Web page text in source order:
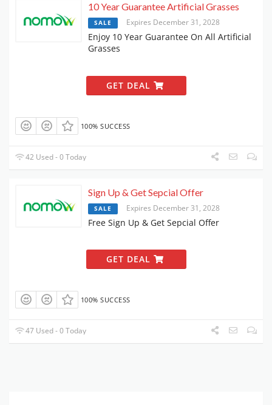
10 Year Guarantee Artificial Grasses
SALE Expires December 31, 2028
Enjoy 10 Year Guarantee On All Artificial
Grasses
GET DEAL
100% SUCCESS
42 Used - 0 Today
Sign Up & Get Sepcial Offer
SALE Expires December 31, 2028
Free Sign Up & Get Sepcial Offer
GET DEAL
100% SUCCESS
47 Used - 0 Today